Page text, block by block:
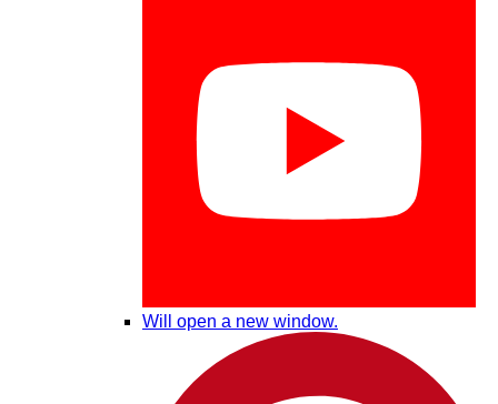
Will open a new window.